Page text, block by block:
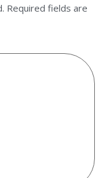
Required fields are